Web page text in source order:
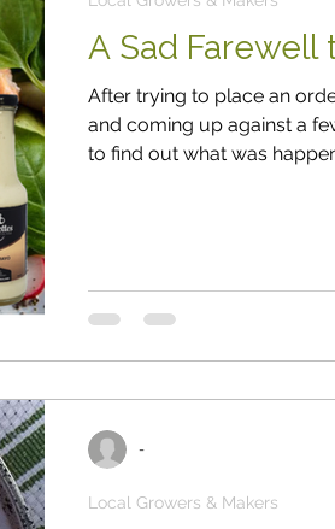
A Sad Farewell
After trying to place an
and coming up against a
to find out what was
going to nag him to make
Local Growers & Makers
-